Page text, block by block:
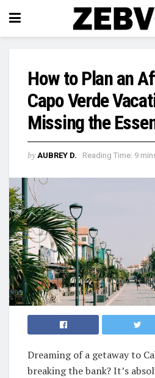
How to Plan an
Capo Verde
Missing the
by AUBREY D. Reading Time: 9
Dreaming of a getaway to
breaking the bank? It’s